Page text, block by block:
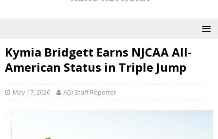
Kymia Bridgett Earns NJCAA All-
American Status in Triple Jump
May 17, 2026 ADI Staff Reporter